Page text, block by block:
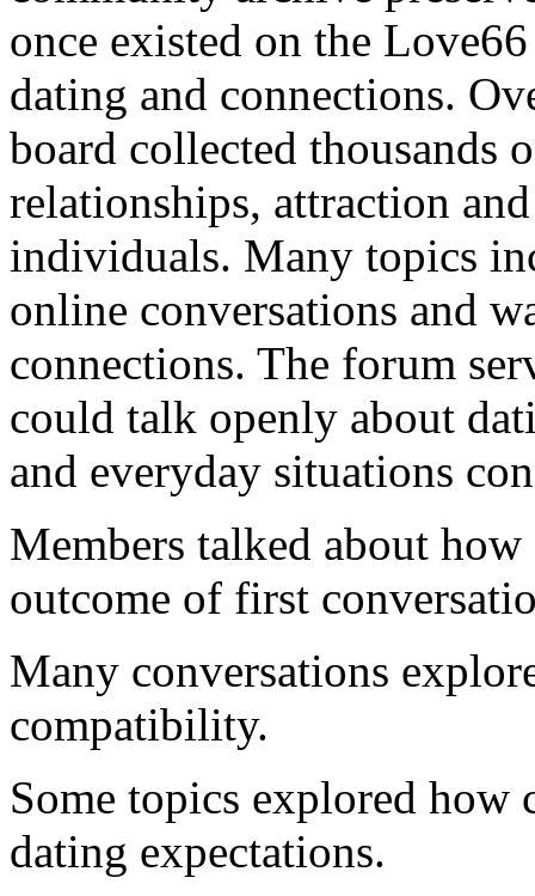
once existed on the
dating and connections.
board collected thousands
relationships, attraction
individuals. Many topics
online conversations and
connections. The forum
could talk openly about
and everyday situations
Members talked about
outcome of first
Many conversations
compatibility.
Some topics explored
dating expectations.